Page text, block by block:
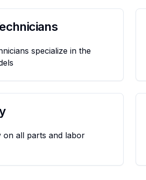
specialize in the
all parts and labor